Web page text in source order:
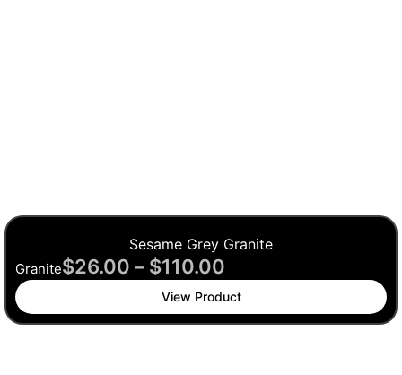
Sesame Grey Granite
Granite$26.00 – $110.00
View Product